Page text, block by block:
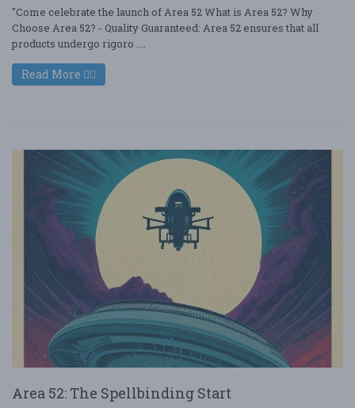
"Come celebrate the launch of Area 52 What is Area 52? Why
Choose Area 52? - Quality Guaranteed: Area 52 ensures that all
products undergo rigoro ....
Read More
Area 52: The Spellbinding Start